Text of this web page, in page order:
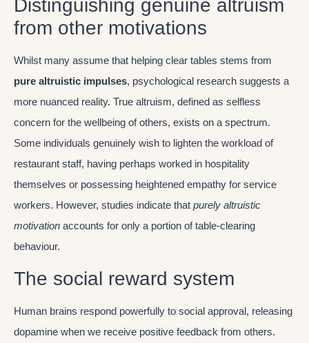
Distinguishing genuine altruism
from other motivations
Whilst many assume that helping clear tables stems from
pure altruistic impulses, psychological research suggests a
more nuanced reality. True altruism, defined as selfless
concern for the wellbeing of others, exists on a spectrum.
Some individuals genuinely wish to lighten the workload of
restaurant staff, having perhaps worked in hospitality
themselves or possessing heightened empathy for service
workers. However, studies indicate that purely altruistic
motivation accounts for only a portion of table-clearing
behaviour.
The social reward system
Human brains respond powerfully to social approval, releasing
dopamine when we receive positive feedback from others.